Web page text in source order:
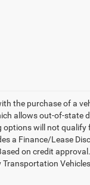
the purchase of a
allows out-of-state
will not
a Finance/Lease
on credit